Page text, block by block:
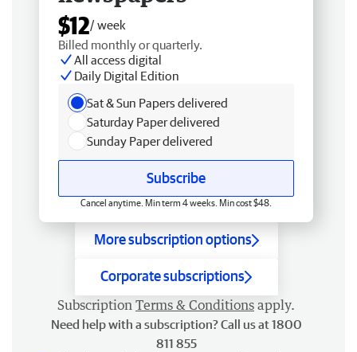
$12/ week
Billed monthly or quarterly.
All access digital
Daily Digital Edition
Sat & Sun Papers delivered
Saturday Paper delivered
Sunday Paper delivered
Subscribe
Cancel anytime. Min term 4 weeks. Min cost $48.
More subscription options
Corporate subscriptions
Subscription Terms & Conditions apply.
Need help with a subscription? Call us at 1800
811 855